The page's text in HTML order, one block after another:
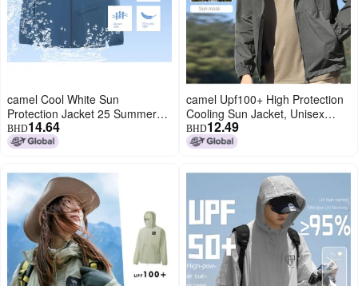
camel Cool White Sun
Protection Jacket 25 Summer
Sunscreen Sport Lightweight
Outerwear Breathable Jacket
Protective Clothing
BHD14.64
camel Upf100+ High Protection
Cooling Sun Jacket, Unisex
Couple Style, Uv-blocking
Cooling Outerwear
BHD12.49